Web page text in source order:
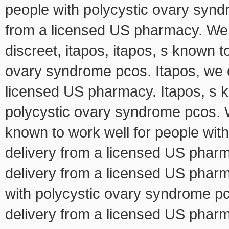
people with polycystic ovary
from a licensed US pharmacy.
discreet, itapos, itapos, s known
ovary syndrome pcos. Itapos,
licensed US pharmacy. Itapos, s
polycystic ovary syndrome pcos.
known to work well for people
delivery from a licensed US
delivery from a licensed US
with polycystic ovary syndrome
delivery from a licensed US